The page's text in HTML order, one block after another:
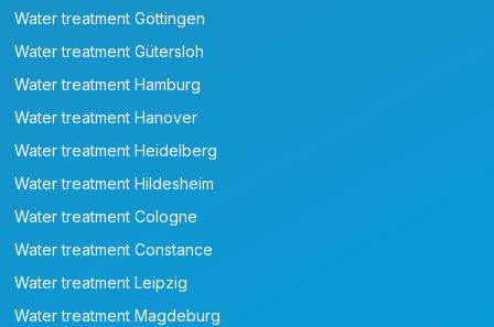
Water treatment Göttingen
Water treatment Gütersloh
Water treatment Hamburg
Water treatment Hanover
Water treatment Heidelberg
Water treatment Hildesheim
Water treatment Cologne
Water treatment Constance
Water treatment Leipzig
Water treatment Magdeburg